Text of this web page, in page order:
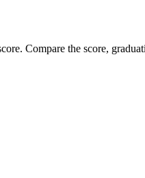
Compare the score,